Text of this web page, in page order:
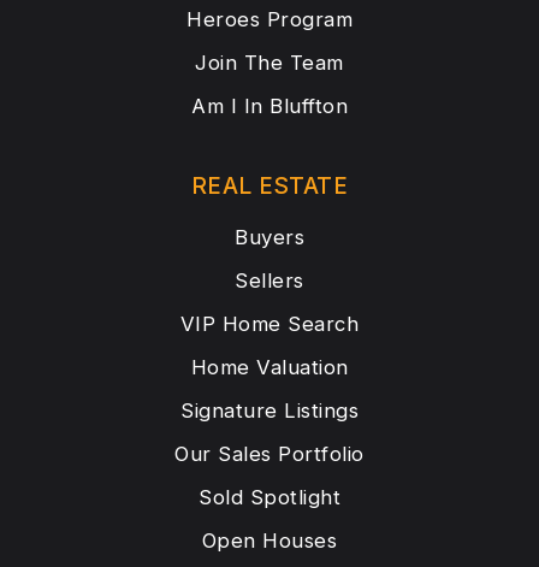
Heroes Program
Join The Team
Am I In Bluffton
REAL ESTATE
Buyers
Sellers
VIP Home Search
Home Valuation
Signature Listings
Our Sales Portfolio
Sold Spotlight
Open Houses